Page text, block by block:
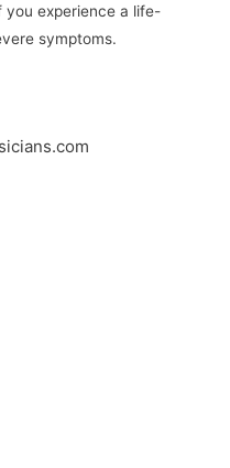
you experience a life-
symptoms.